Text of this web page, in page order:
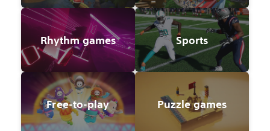
Rhythm games Sports
Free-to-play Puzzle games